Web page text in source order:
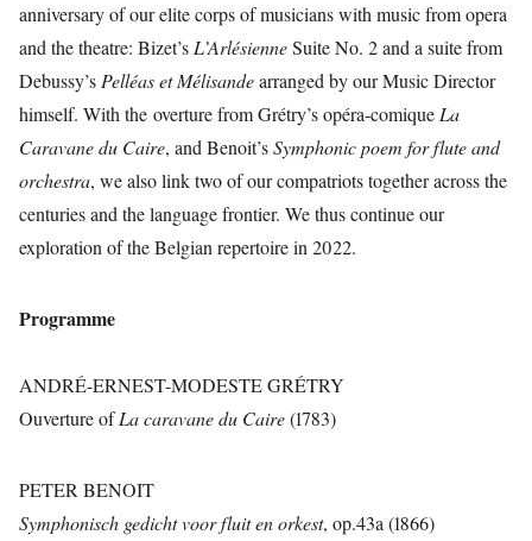
anniversary of our elite corps of musicians with music from opera
and the theatre: Bizet’s L’ArlésienneSuite No. 2 and a suite from
Debussy’s Pelléas et Mélisandearranged by our Music Director
himself. With the overture from Grétry’s opéra-comique La
Caravane du Caire, and Benoit’sSymphonic poem for flute and
orchestra, we also link two of our compatriots together across the
centuries and the language frontier. We thus continue our
exploration of the Belgian repertoire in 2022.
Programme
ANDRÉ-ERNEST-MODESTE GRÉTRY
Ouverture ofLa caravane du Caire(1783)
PETER BENOIT
Symphonisch gedicht voor fluit en orkest, op.43a (1866)